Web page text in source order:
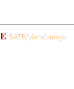
SATB/piano/strings